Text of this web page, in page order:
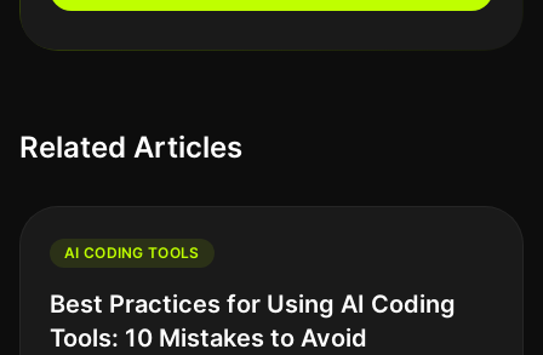
Related Articles
AI CODING TOOLS
Best Practices for Using AI Coding
Tools: 10 Mistakes to Avoid